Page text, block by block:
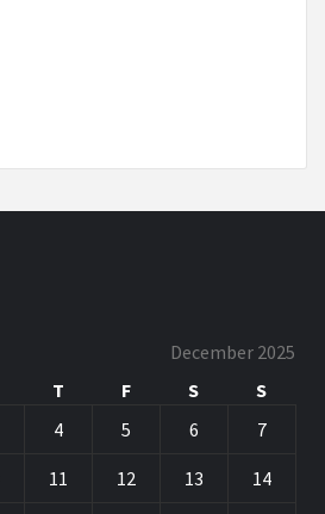
December 2025
T F S
S
4 5 6 7
11 12 13 14